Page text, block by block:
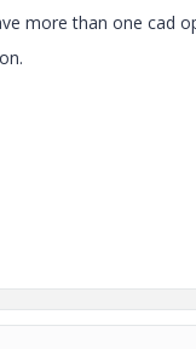
more than one cad